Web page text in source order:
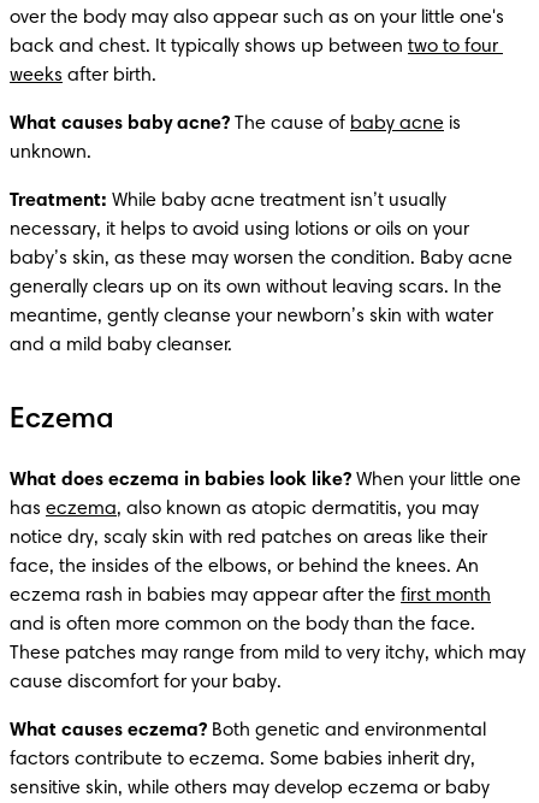
over the body may also appear such as on your little one's
back and chest. It typically shows up between two to four
weeks after birth.
What causes baby acne? The cause of baby acne is
unknown.
Treatment: While baby acne treatment isn’t usually
necessary, it helps to avoid using lotions or oils on your
baby’s skin, as these may worsen the condition. Baby acne
generally clears up on its own without leaving scars. In the
meantime, gently cleanse your newborn’s skin with water
and a mild baby cleanser.
Eczema
What does eczema in babies look like? When your little one
has eczema, also known as atopic dermatitis, you may
notice dry, scaly skin with red patches on areas like their
face, the insides of the elbows, or behind the knees. An
eczema rash in babies may appear after the first month
and is often more common on the body than the face.
These patches may range from mild to very itchy, which may
cause discomfort for your baby.
What causes eczema? Both genetic and environmental
factors contribute to eczema. Some babies inherit dry,
sensitive skin, while others may develop eczema or baby